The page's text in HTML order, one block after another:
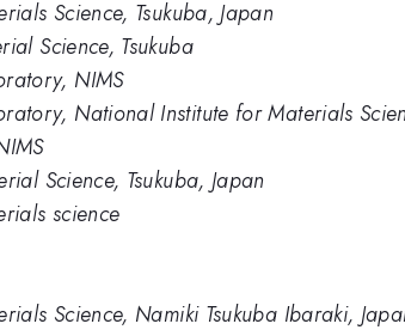
Science, Tsukuba, Japan
Science, Tsukuba
NIMS
National Institute for Materials
Science, Tsukuba, Japan
science
Science, Namiki Tsukuba Ibaraki,